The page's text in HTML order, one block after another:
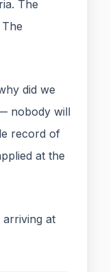
The
did we
nobody will
record of
at the
arriving at